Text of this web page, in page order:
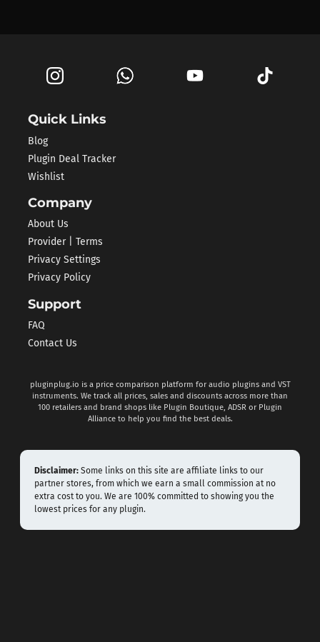
Quick Links
Blog
Plugin Deal Tracker
Wishlist
Company
About Us
Provider | Terms
Privacy Settings
Privacy Policy
Support
FAQ
Contact Us
pluginplug.io is a price comparison platform for audio plugins and VST
instruments. We track all prices, sales and discounts across more than
100 retailers and brand shops like Plugin Boutique, ADSR or Plugin
Alliance to help you find the best deals.
Disclaimer: Some links on this site are affiliate links to our
partner stores, from which we earn a small commission at no
extra cost to you. We are 100% committed to showing you the
lowest prices for any plugin.